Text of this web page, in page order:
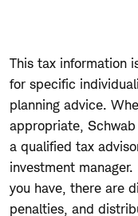
This tax information
for specific
planning advice.
appropriate,
a qualified tax
investment
you have, there are
penalties, and